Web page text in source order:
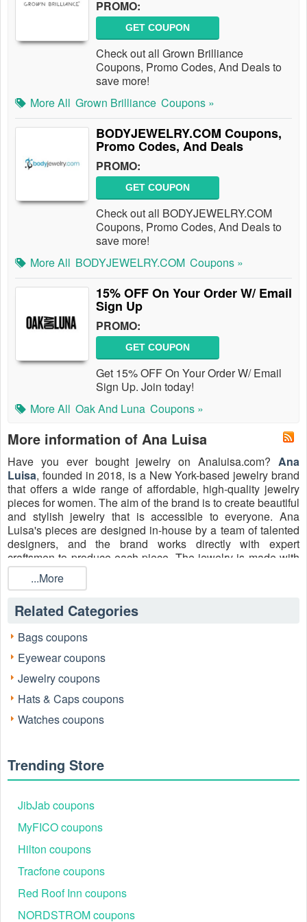
PROMO:
GET COUPON
Check out all Grown Brilliance
Coupons, Promo Codes, And Deals to
save more!
More All Grown Brilliance Coupons »
BODYJEWELRY.COM Coupons,
Promo Codes, And Deals
PROMO:
GET COUPON
Check out all BODYJEWELRY.COM
Coupons, Promo Codes, And Deals to
save more!
More All BODYJEWELRY.COM Coupons »
15% OFF On Your Order W/ Email
Sign Up
PROMO:
GET COUPON
Get 15% OFF On Your Order W/ Email
Sign Up. Join today!
More All Oak And Luna Coupons »
More information of Ana Luisa
Have you ever bought jewelry on Analuisa.com? Ana
Luisa, founded in 2018, is a New York-based jewelry brand
that offers a wide range of affordable, high-quality jewelry
pieces for women. The aim of the brand is to create beautiful
and stylish jewelry that is accessible to everyone. Ana
Luisa's pieces are designed in-house by a team of talented
designers, and the brand works directly with expert
craftsmen to produce each piece. The jewelry is made with
a variety of materials, including 14k and 18k gold, sterling
silver, and high-quality gemstones. Shop for high-quality
redeeming Ana Luisa Discount Code Reddit, Discount
save your bucks. Join in now and start saving!
Get in touch with Ana Luisa
Email address:love@analuisa.com
Facebook: https://www.facebook.com/analuisanewyork
Instagram: https://www.instagram.com/analuisany/
...More
Related Categories
Bags coupons
Eyewear coupons
Jewelry coupons
Hats & Caps coupons
Watches coupons
Trending Store
JibJab coupons
MyFICO coupons
Hilton coupons
Tracfone coupons
Red Roof Inn coupons
NORDSTROM coupons